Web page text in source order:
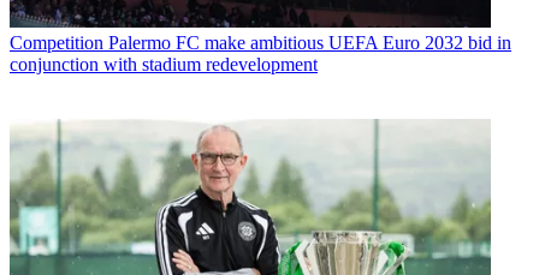
Competition Palermo FC make ambitious UEFA Euro 2032 bid in
conjunction with stadium redevelopment